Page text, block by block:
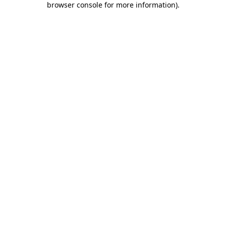
browser console for more information).